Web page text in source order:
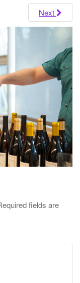
i
i
o
n
Next
fields are